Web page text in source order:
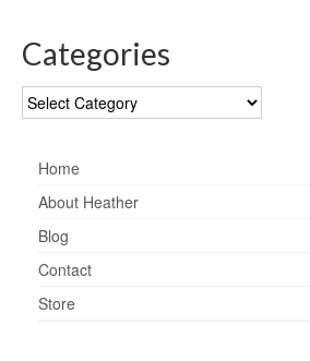
Categories
Categories
Home
About Heather
Blog
Contact
Store